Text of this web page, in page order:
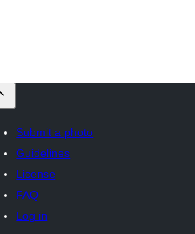
Submit a photo
Guidelines
License
FAQ
Log in